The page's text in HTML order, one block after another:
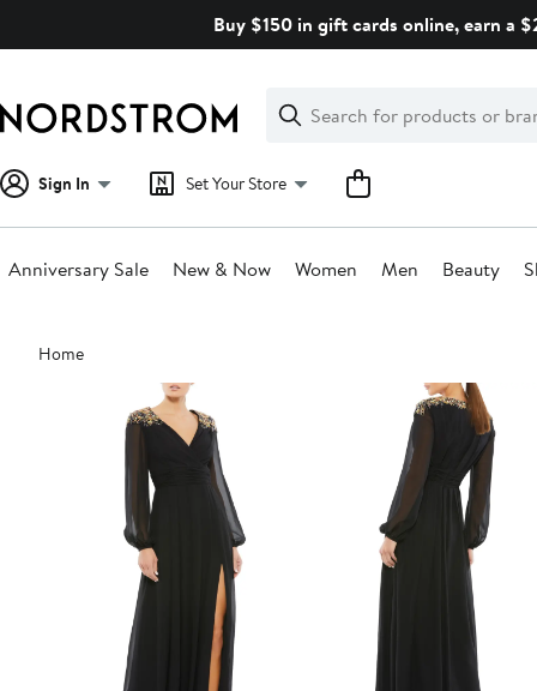
Buy $150 in gift cards online, earn a
Search
Clear
Clear
Search
Sign In Set Your Store
Anniversary Sale New & Now Women Men Beauty
Main
content
Home